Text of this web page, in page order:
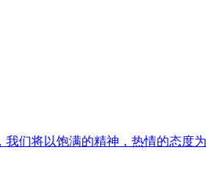
我们将以饱满的精神，热情的态度